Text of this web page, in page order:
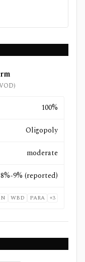
100%
Oligopoly
moderate
8%-9% (reported)
WBD PARA +3